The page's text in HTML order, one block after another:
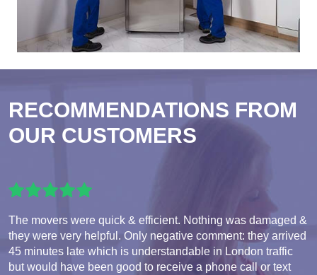
RECOMMENDATIONS FROM
OUR CUSTOMERS
The movers were quick & efficient. Nothing was damaged &
they were very helpful. Only negative comment: they arrived
45 minutes late which is understandable in London traffic
but would have been good to receive a phone call or text